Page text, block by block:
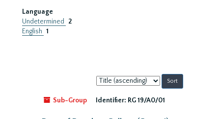
Language
Undetermined
2
English 1
Sort
by:
Sub-Group
Identifier: RG 19/A0/01